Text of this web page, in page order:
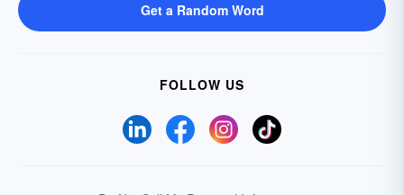
Get a Random Word
FOLLOW US